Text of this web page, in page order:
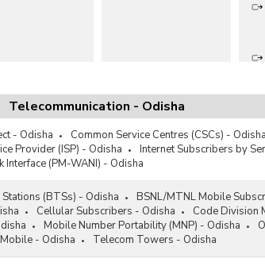
Telecommunication - Odisha
- Odisha
Common Service Centres (CSCs) - Odisha
Provider (ISP) - Odisha
Internet Subscribers by
(PM-WANI) - Odisha
(BTSs) - Odisha
BSNL/MTNL Mobile
Cellular Subscribers - Odisha
Code Division
Mobile Number Portability (MNP) - Odisha
- Odisha
Telecom Towers - Odisha